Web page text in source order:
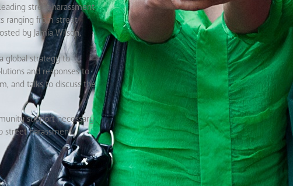
street harassment
ranging from street
by Jamia Wilson,
global strategy to
and responses to
and talks to discuss the
support necessary
street harassment.